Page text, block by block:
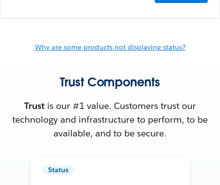
Why are some products not displaying status?
Trust Components
Trust is our #1 value. Customers trust our
technology and infrastructure to perform, to be
available, and to be secure.
Status